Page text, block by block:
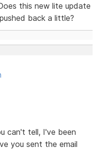
this new lite update
back a little?
can't tell, I've been
you sent the email